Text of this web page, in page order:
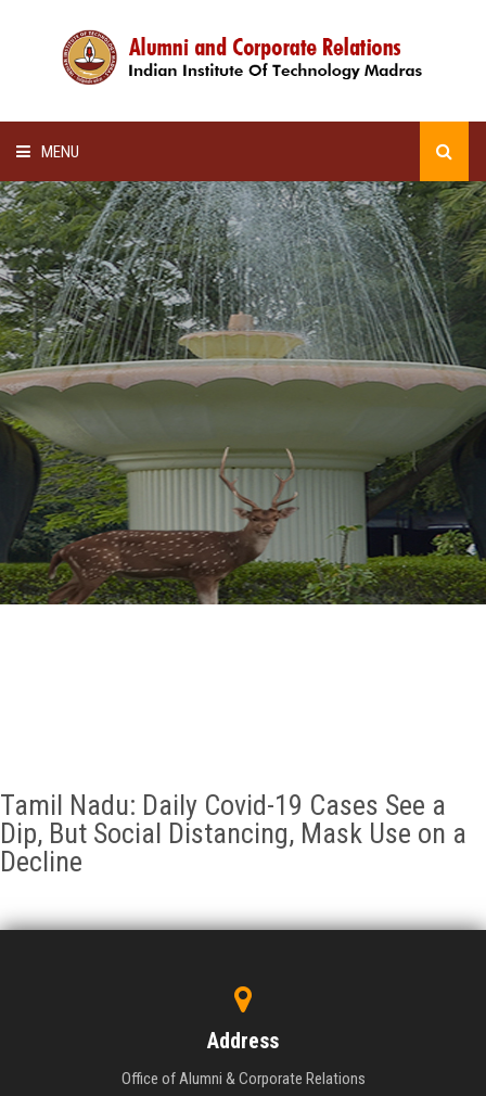
MENU
HOME
ALUMNI AWARDS
LECTURE SERIES
NEWSLETTERS
SCHOLARSHIP
GALLERY
AGR
Tamil Nadu: Daily Covid-19 Cases See a
Dip, But Social Distancing, Mask Use on a
Decline
Address
Office of Alumni & Corporate Relations